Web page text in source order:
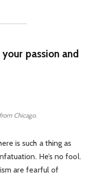
passion and
Chicago.
is such a thing as
He’s no fool.
are fearful of